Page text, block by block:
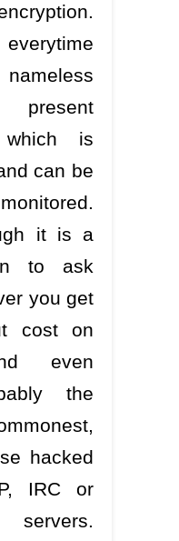
which is
can be
it is a
to ask
you get
cost on
even
the
hacked
IRC or